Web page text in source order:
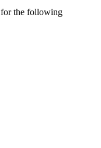
for the following